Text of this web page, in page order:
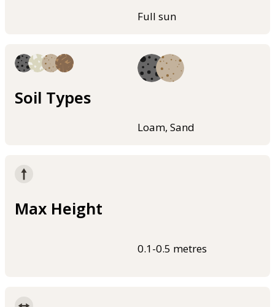
Full sun
Soil Types
Loam, Sand
Max Height
0.1-0.5 metres